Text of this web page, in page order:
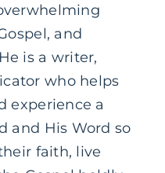
and
is a writer,
who helps
experience a
and His Word so
faith, live